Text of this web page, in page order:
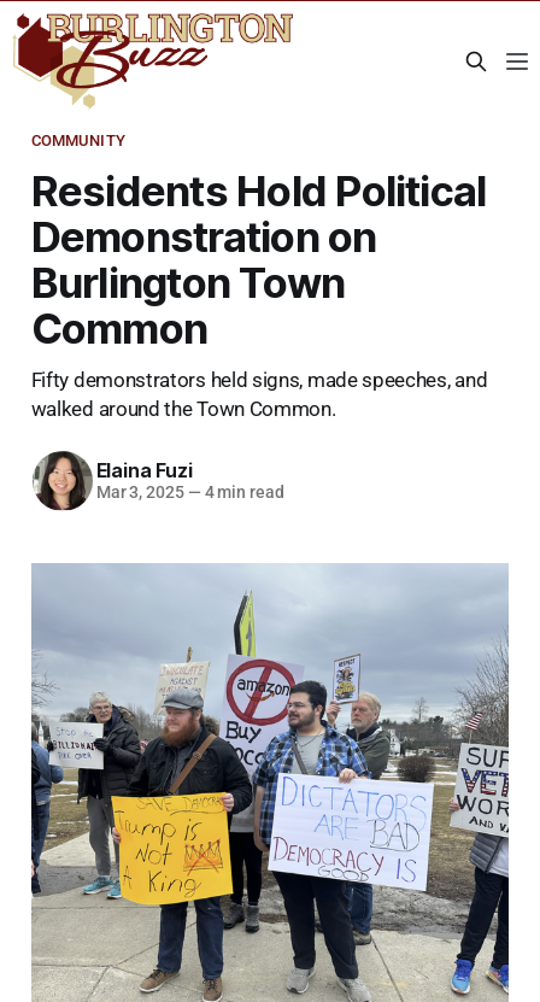
COMMUNITY
Residents Hold Political
Demonstration on
Burlington Town
Common
Fifty demonstrators held signs, made speeches, and
walked around the Town Common.
Elaina Fuzi
Mar 3, 2025 — 4 min read